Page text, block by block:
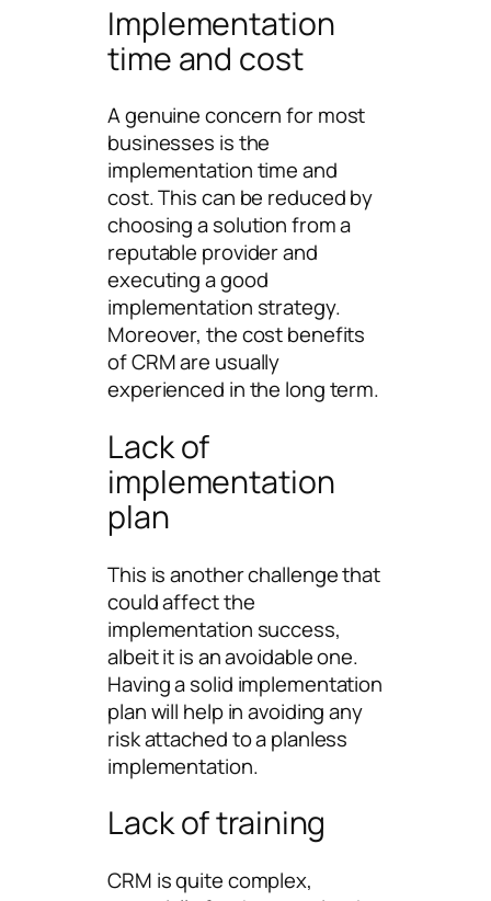
Implementation
time and cost
A genuine concern for most
businesses is the
implementation time and
cost. This can be reduced by
choosing a solution from a
reputable provider and
executing a good
implementation strategy.
Moreover, the cost benefits
of CRM are usually
experienced in the long term.
Lack of
implementation
plan
This is another challenge that
could affect the
implementation success,
albeit it is an avoidable one.
Having a solid implementation
plan will help in avoiding any
risk attached to a planless
implementation.
Lack of training
CRM is quite complex,